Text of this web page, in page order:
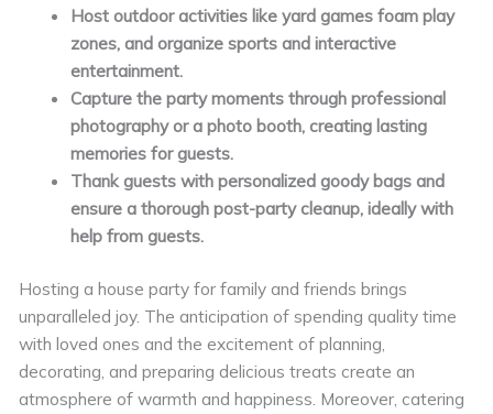
Host outdoor activities like yard games foam play
zones, and organize sports and interactive
entertainment.
Capture the party moments through professional
photography or a photo booth, creating lasting
memories for guests.
Thank guests with personalized goody bags and
ensure a thorough post-party cleanup, ideally with
help from guests.
Hosting a house party for family and friends brings
unparalleled joy. The anticipation of spending quality time
with loved ones and the excitement of planning,
decorating, and preparing delicious treats create an
atmosphere of warmth and happiness. Moreover, catering